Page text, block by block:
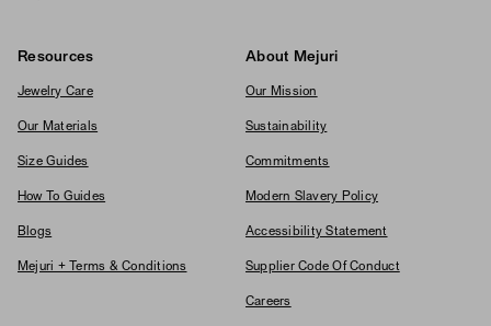
Resources
Jewelry Care
Our Materials
Size Guides
How To Guides
Blogs
Mejuri + Terms & Conditions
About Mejuri
Our Mission
Sustainability
Commitments
Modern Slavery Policy
Accessibility Statement
Supplier Code Of Conduct
Careers